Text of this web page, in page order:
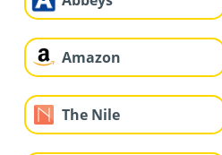
Amazon
The Nile